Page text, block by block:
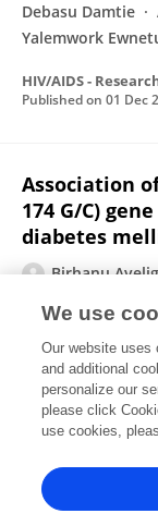
Debasu Damtie
Yalemwork
HIV/AIDS -
Published on 01 Dec
Association
174 G/C)
diabetes
Birhanu
Tewodros
Derbew Molla
BMC Endocrine
Published on15 Apr
View All
We use
Our website uses
and additional
personalize our
please click
use cookies,